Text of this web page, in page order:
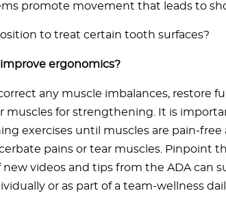
promote movement that leads to
to treat certain tooth surfaces?
ergonomics?
any muscle imbalances, restore
muscles for strengthening. It is
exercises until muscles are pain-free
pains or tear muscles. Pinpoint
new videos and tips from the ADA can
or as part of a team-wellness